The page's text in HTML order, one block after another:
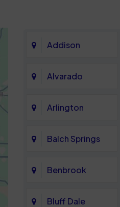
Addison
Alvarado
Arlington
Balch Springs
Benbrook
Bluff Dale